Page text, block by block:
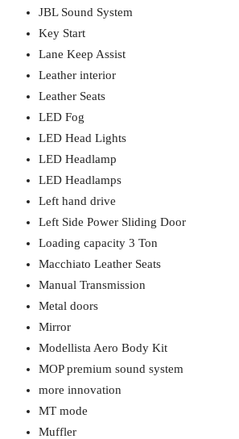
JBL Sound System
Key Start
Lane Keep Assist
Leather interior
Leather Seats
LED Fog
LED Head Lights
LED Headlamp
LED Headlamps
Left hand drive
Left Side Power Sliding Door
Loading capacity 3 Ton
Macchiato Leather Seats
Manual Transmission
Metal doors
Mirror
Modellista Aero Body Kit
MOP premium sound system
more innovation
MT mode
Muffler